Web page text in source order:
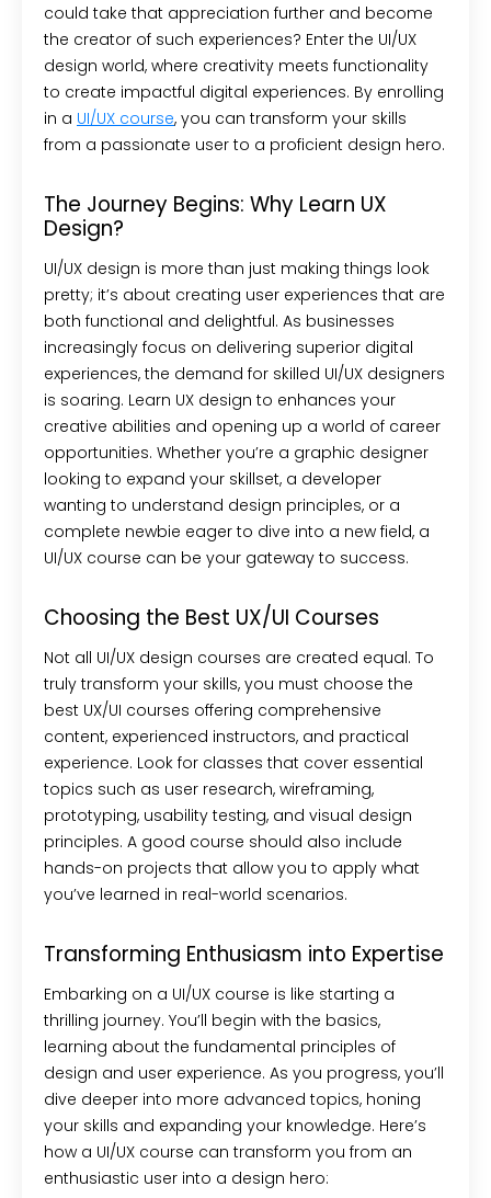
could take that appreciation further and become
the creator of such experiences? Enter the UI/UX
design world, where creativity meets functionality
to create impactful digital experiences. By enrolling
in a UI/UX course, you can transform your skills
from a passionate user to a proficient design hero.
The Journey Begins: Why Learn UX
Design?
UI/UX design is more than just making things look
pretty; it’s about creating user experiences that are
both functional and delightful. As businesses
increasingly focus on delivering superior digital
experiences, the demand for skilled UI/UX designers
is soaring. Learn UX design to enhances your
creative abilities and opening up a world of career
opportunities. Whether you’re a graphic designer
looking to expand your skillset, a developer
wanting to understand design principles, or a
complete newbie eager to dive into a new field, a
UI/UX course can be your gateway to success.
Choosing the Best UX/UI Courses
Not all UI/UX design courses are created equal. To
truly transform your skills, you must choose the
best UX/UI courses offering comprehensive
content, experienced instructors, and practical
experience. Look for classes that cover essential
topics such as user research, wireframing,
prototyping, usability testing, and visual design
principles. A good course should also include
hands-on projects that allow you to apply what
you’ve learned in real-world scenarios.
Transforming Enthusiasm into Expertise
Embarking on a UI/UX course is like starting a
thrilling journey. You’ll begin with the basics,
learning about the fundamental principles of
design and user experience. As you progress, you’ll
dive deeper into more advanced topics, honing
your skills and expanding your knowledge. Here’s
how a UI/UX course can transform you from an
enthusiastic user into a design hero: